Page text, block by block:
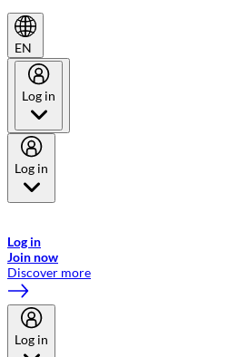
EN
Log in
Log in
Log in
Join now
Discover more
Log in